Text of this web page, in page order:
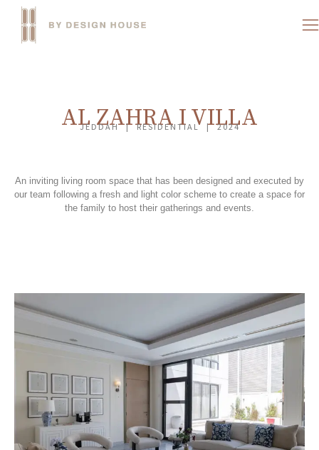
AL ZAHRA I VILLA
JEDDAH | RESIDENTIAL | 2024
An inviting living room space that has been designed and executed by
our team following a fresh and light color scheme to create a space for
the family to host their gatherings and events.